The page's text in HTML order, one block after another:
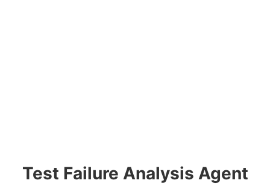
Test Failure Analysis Agent